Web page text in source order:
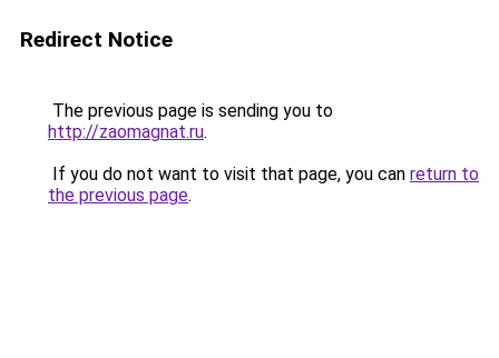
Redirect Notice
The previous page is sending you to
http://zaomagnat.ru.
If you do not want to visit that page, you can return to
the previous page.